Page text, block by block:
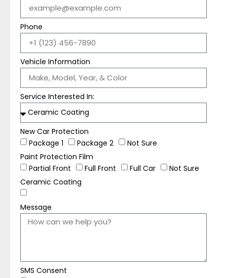
Phone
Vehicle Information
Service Interested In:
New Car Protection
Package 1
Package 2
Not Sure
Paint Protection Film
Partial Front
Full Front Full Car
Not Sure
Ceramic Coating
Message
SMS Consent